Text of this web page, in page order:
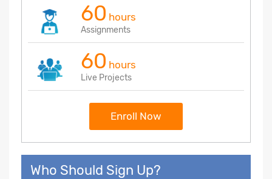
60 hours
Assignments
60 hours
Live Projects
Enroll Now
Who Should Sign Up?